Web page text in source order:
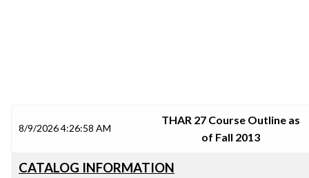
8/9/2026 4:26:58 AM
THAR 27 Course Outline as
of Fall 2013
CATALOG INFORMATION